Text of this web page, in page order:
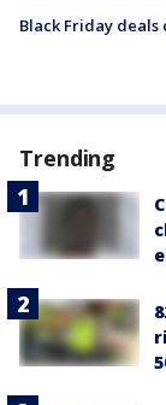
Black Friday
Trending